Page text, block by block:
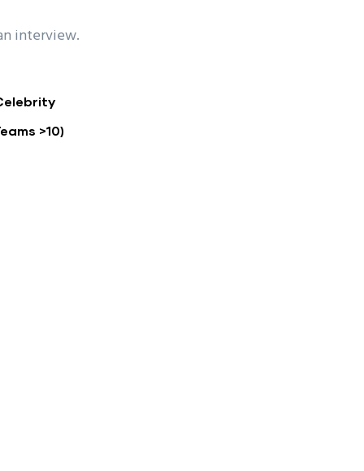
interview.
>10)